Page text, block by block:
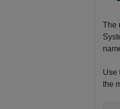
The
Use
the